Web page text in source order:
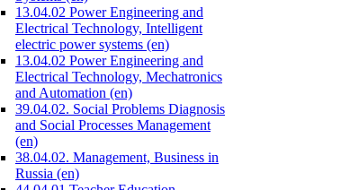
13.04.02 Power Engineering and
Electrical Technology, Intelligent
electric power systems (en)
13.04.02 Power Engineering and
Electrical Technology, Mechatronics
and Automation (en)
39.04.02. Social Problems Diagnosis
and Social Processes Management
(en)
38.04.02. Management, Business in
Russia (en)